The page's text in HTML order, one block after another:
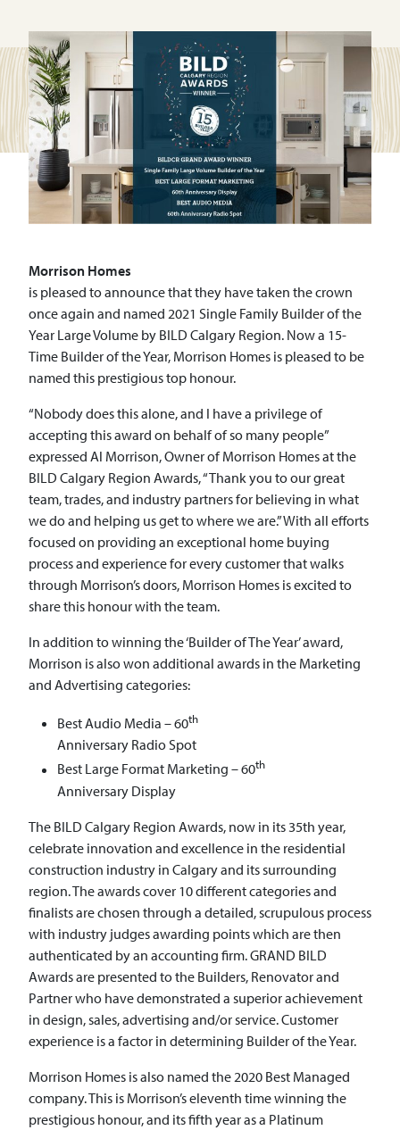
Morrison Homes
is pleased to announce that they have taken the crown
once again and named 2021 Single Family Builder of the
Year Large Volume by BILD Calgary Region. Now a 15-
Time Builder of the Year, Morrison Homes is pleased to be
named this prestigious top honour.
“Nobody does this alone, and I have a privilege of
accepting this award on behalf of so many people”
expressed Al Morrison, Owner of Morrison Homes at the
BILD Calgary Region Awards, “Thank you to our great
team, trades, and industry partners for believing in what
we do and helping us get to where we are.” With all efforts
focused on providing an exceptional home buying
process and experience for every customer that walks
through Morrison’s doors, Morrison Homes is excited to
share this honour with the team.
In addition to winning the ‘Builder of The Year’ award,
Morrison is also won additional awards in the Marketing
and Advertising categories:
Best Audio Media – 60th
Anniversary Radio Spot
Best Large Format Marketing – 60th
Anniversary Display
The BILD Calgary Region Awards, now in its 35th year,
celebrate innovation and excellence in the residential
construction industry in Calgary and its surrounding
region. The awards cover 10 different categories and
finalists are chosen through a detailed, scrupulous process
with industry judges awarding points which are then
authenticated by an accounting firm. GRAND BILD
Awards are presented to the Builders, Renovator and
Partner who have demonstrated a superior achievement
in design, sales, advertising and/or service. Customer
experience is a factor in determining Builder of the Year.
Morrison Homes is also named the 2020 Best Managed
company. This is Morrison’s eleventh time winning the
prestigious honour, and its fifth year as a Platinum